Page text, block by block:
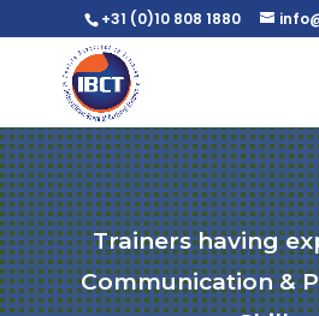
+31 (0)10 808 1880
Trainers having
Communication &